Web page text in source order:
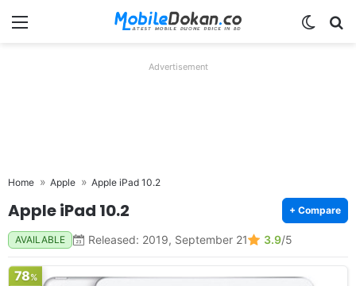
Menu
Advertisement
Home Apple Apple iPad 10.2
Apple iPad 10.2 + Compare
AVAILABLE Released: 2019, September 21 3.9/5
78%